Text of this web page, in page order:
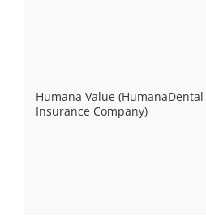
Humana Value (HumanaDental
Insurance Company)